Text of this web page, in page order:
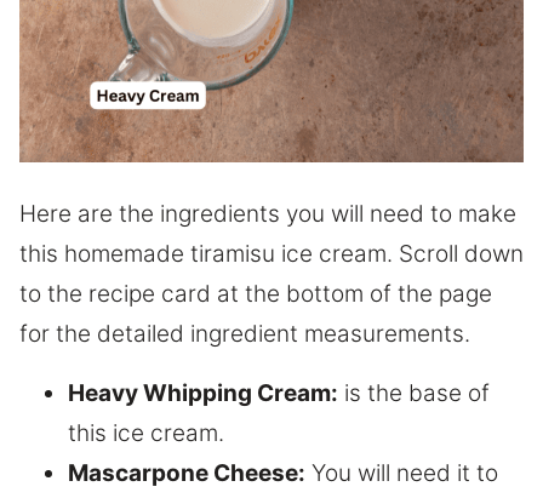
Here are the ingredients you will need to make
this homemade tiramisu ice cream. Scroll down
to the recipe card at the bottom of the page
for the detailed ingredient measurements.
Heavy Whipping Cream: is the base of
this ice cream.
Mascarpone Cheese: You will need it to